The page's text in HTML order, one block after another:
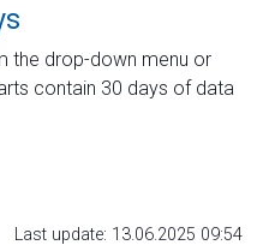
the drop-down menu or
contain 30 days of data
Last update: 13.06.2025 09:54